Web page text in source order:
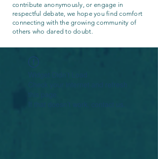
contribute anonymously, or engage in
respectful debate, we hope you find comfort
connecting with the growing community of
others who dared to doubt.
Widget Didn’t Load
Check your internet and refresh
this page.
If that doesn’t work, contact us.